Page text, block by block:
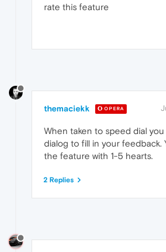
rate this feature
themaciekk OPERA
When taken to speed dial
dialog to fill in your feedback.
the feature with 1-5 hearts.
2 Replies